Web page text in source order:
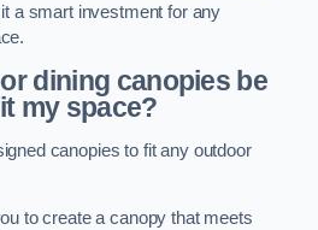
a smart investment for any
dining canopies be
my space?
canopies to fit any outdoor
to create a canopy that meets